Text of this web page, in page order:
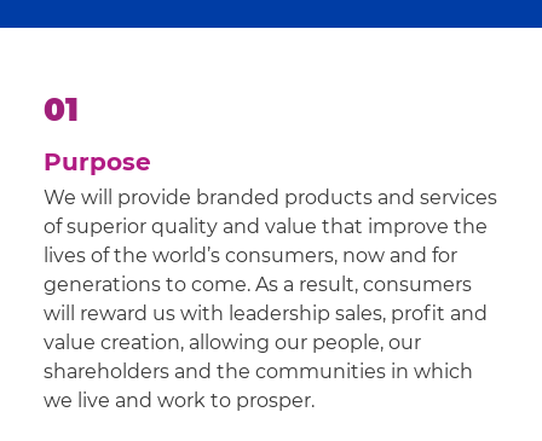
01
Purpose
We will provide branded products and services
of superior quality and value that improve the
lives of the world’s consumers, now and for
generations to come. As a result, consumers
will reward us with leadership sales, profit and
value creation, allowing our people, our
shareholders and the communities in which
we live and work to prosper.